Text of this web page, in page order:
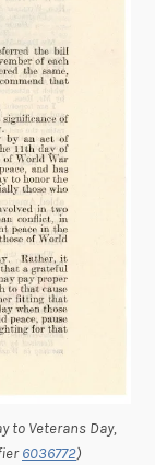
to Veterans Day,
6036772)